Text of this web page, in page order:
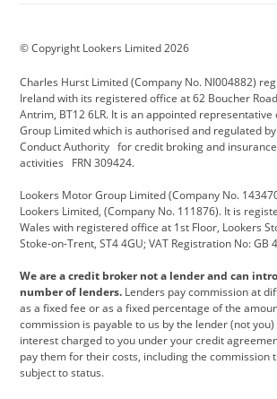
Cadillac
Citroen CUPRA
Defender Discovery DS
Electric and Hybrid Fast Fit
Hyundai Jaguar
Kia Land Rover
Lotus Maserati
Nissan Personal Leasing
premium direct Range Rover
SEAT
© Copyright Lookers Limited 2026
Charles Hurst Limited (Company No. NI004882)
Ireland with its registered office at 62 Boucher
Antrim, BT12 6LR. It is an appointed
Group Limited which is authorised and regulated
Conduct Authority for credit broking and
activities FRN 309424.
Lookers Motor Group Limited (Company No.
Lookers Limited, (Company No. 111876). It is
Wales with registered office at 1st Floor, Lookers
Stoke-on-Trent, ST4 4GU; VAT Registration No: GB
We are a credit broker not a lender and can
number of lenders. Lenders pay commission at
as a fixed fee or as a fixed percentage of the
commission is payable to us by the lender (not
interest charged to you under your credit
pay them for their costs, including the commission
subject to status.